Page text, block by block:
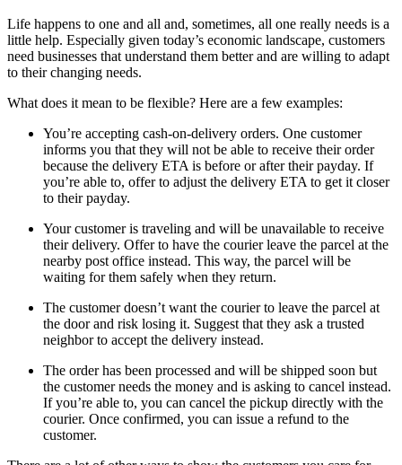
Life happens to one and all and, sometimes, all one really needs is a
little help. Especially given today’s economic landscape, customers
need businesses that understand them better and are willing to adapt
to their changing needs.
What does it mean to be flexible? Here are a few examples:
You’re accepting cash-on-delivery orders. One customer
informs you that they will not be able to receive their order
because the delivery ETA is before or after their payday. If
you’re able to, offer to adjust the delivery ETA to get it closer
to their payday.
Your customer is traveling and will be unavailable to receive
their delivery. Offer to have the courier leave the parcel at the
nearby post office instead. This way, the parcel will be
waiting for them safely when they return.
The customer doesn’t want the courier to leave the parcel at
the door and risk losing it. Suggest that they ask a trusted
neighbor to accept the delivery instead.
The order has been processed and will be shipped soon but
the customer needs the money and is asking to cancel instead.
If you’re able to, you can cancel the pickup directly with the
courier. Once confirmed, you can issue a refund to the
customer.